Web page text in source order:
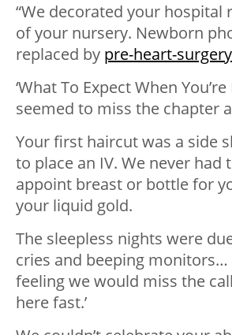
“We decorated your hospital
of your nursery. Newborn
replaced by pre-heart-surgery
‘What To Expect When You’re
seemed to miss the chapter
Your first haircut was a side
to place an IV. We never had
appoint breast or bottle for
your liquid gold.
The sleepless nights were
cries and beeping
feeling we would miss the
here fast.’